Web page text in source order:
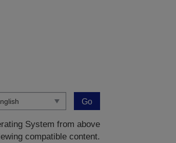
Go
System from above
compatible content.